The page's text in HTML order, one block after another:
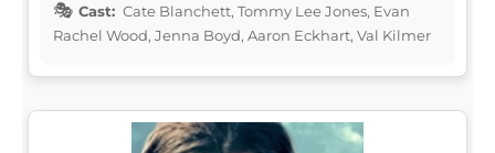
Cast: Cate Blanchett, Tommy Lee Jones, Evan
Rachel Wood, Jenna Boyd, Aaron Eckhart, Val Kilmer